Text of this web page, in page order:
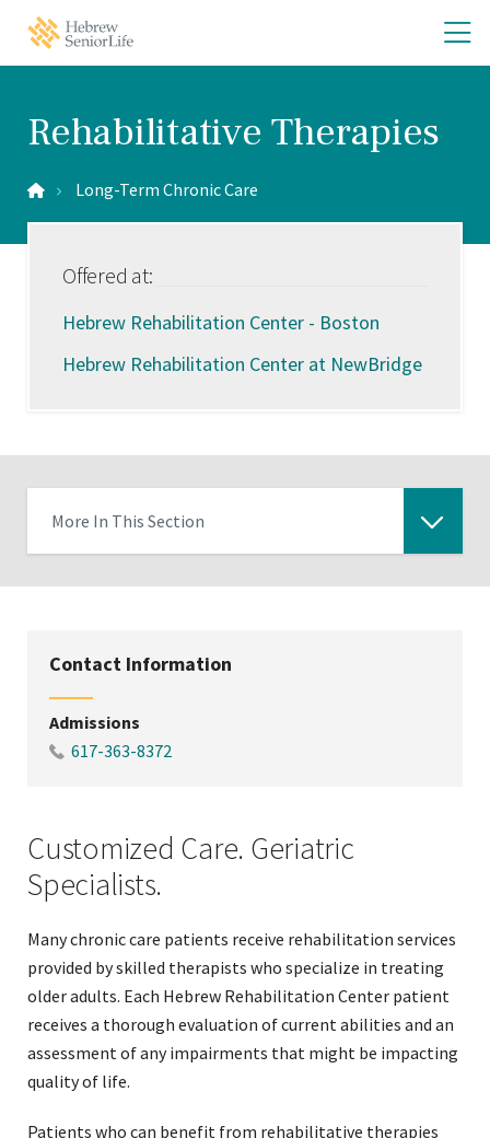
Hebrew
SeniorLife
Home
Rehabilitative Therapies
Long-Term Chronic Care
Offered at:
Hebrew Rehabilitation Center - Boston
Hebrew Rehabilitation Center at NewBridge
More In This Section
Click
to
links
on
mobile
Contact Information
Admissions
617-363-8372
Customized Care. Geriatric
Specialists.
Many chronic care patients receive rehabilitation services
provided by skilled therapists who specialize in treating
older adults. Each Hebrew Rehabilitation Center patient
receives a thorough evaluation of current abilities and an
assessment of any impairments that might be impacting
quality of life.
Patients who can benefit from rehabilitative therapies